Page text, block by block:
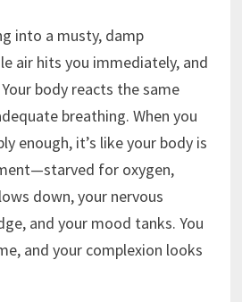
into a musty, damp
air hits you immediately, and
body reacts the same
breathing. When you
enough, it’s like your body is
for oxygen,
down, your nervous
and your mood tanks. You
and your complexion looks